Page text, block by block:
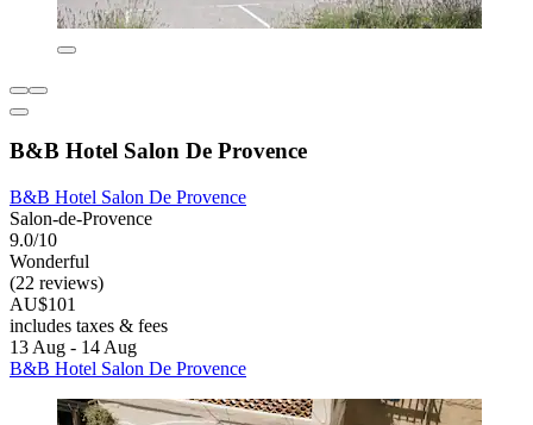
B&B Hotel Salon De Provence
B&B Hotel Salon De Provence
Salon-de-Provence
9.0/10
Wonderful
(22 reviews)
AU$101
includes taxes & fees
13 Aug - 14 Aug
B&B Hotel Salon De Provence